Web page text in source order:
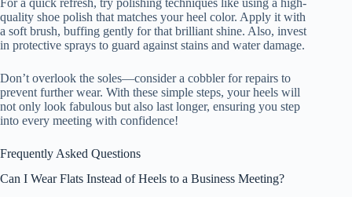
quality shoe polish that matches your heel color. Apply it with
a soft brush, buffing gently for that brilliant shine. Also, invest
in protective sprays to guard against stains and water damage.
Don’t overlook the soles—consider a cobbler for repairs to
prevent further wear. With these simple steps, your heels will
not only look fabulous but also last longer, ensuring you step
into every meeting with confidence!
Frequently Asked Questions
Can I Wear Flats Instead of Heels to a Business Meeting?